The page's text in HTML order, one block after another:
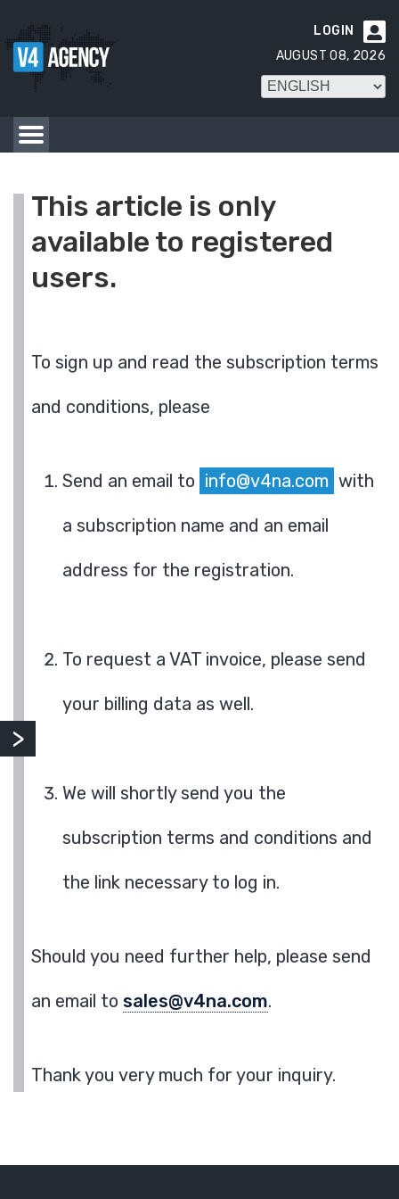

LOGIN
AUGUST 08, 2026
This article is only
available to registered
users.
To sign up and read the subscription terms
and conditions, please
Send an email to info@v4na.com with
a subscription name and an email
address for the registration.
To request a VAT invoice, please send
your billing data as well.
We will shortly send you the
subscription terms and conditions and
the link necessary to log in.
Should you need further help, please send
an email to sales@v4na.com.
Thank you very much for your inquiry.